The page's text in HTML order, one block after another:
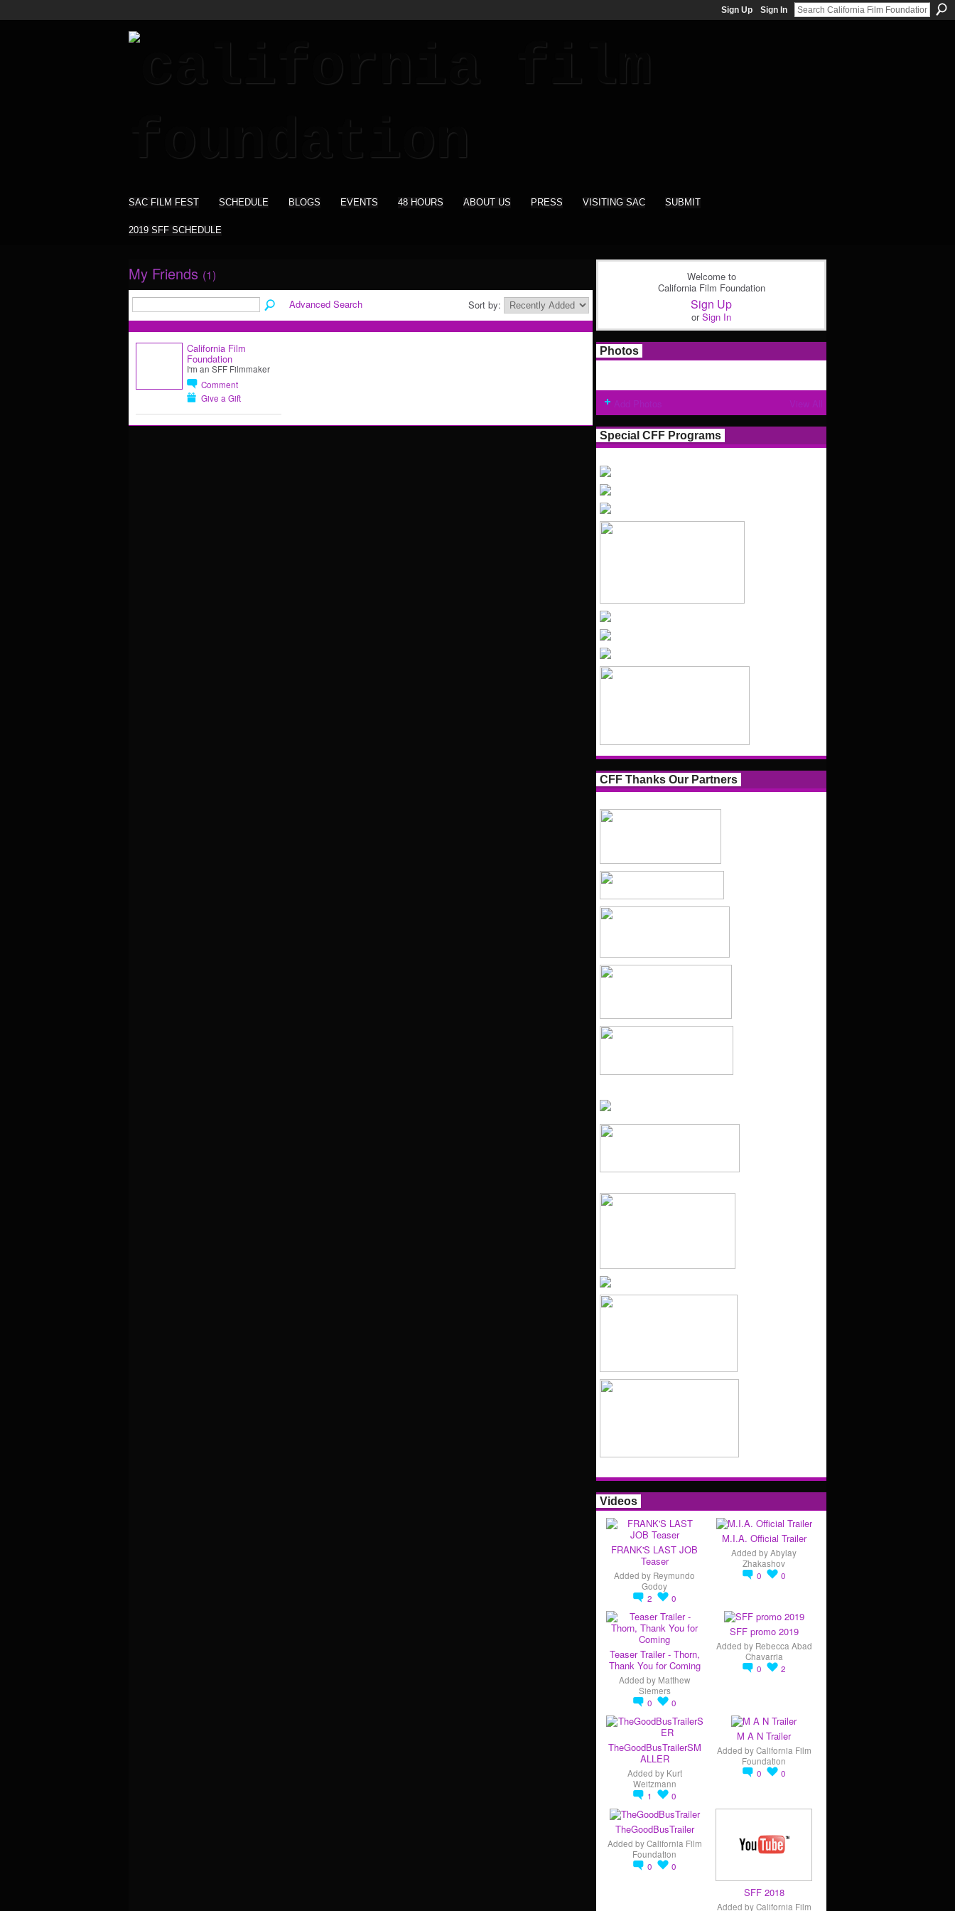
Sign Up Sign In
SAC FILM FEST SCHEDULE BLOGS EVENTS 48 HOURS ABOUT US PRESS VISITING SAC SUBMIT
2019 SFF SCHEDULE
My Friends (1)
Advanced Search Sort by:
California Film
Foundation
I'm an SFF Filmmaker
Comment
Give a Gift
Welcome to
California Film Foundation
Sign Up
orSign In
Photos
Special CFF Programs
CFF Thanks Our Partners
Videos
FRANK'S LAST JOB
Teaser
Added by Reymundo
Godoy
2
0
M.I.A. Official Trailer
Added byAbylay
Zhakashov
0
0
Teaser Trailer - Thorn,
Thank You for Coming
Added by Matthew
Siemers
0
0
SFF promo 2019
Added by Rebecca Abad
Chavarria
0
2
TheGoodBusTrailerSM
ALLER
Added by Kurt
Weitzmann
1
0
M A N Trailer
Added byCalifornia Film
Foundation
0
0
TheGoodBusTrailer
Added byCalifornia Film
Foundation
0
0
SFF 2018
Added byCalifornia Film